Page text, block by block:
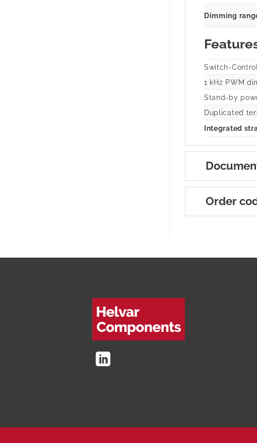
Dimming
Switch-
1 kHz PWM
Stand-by
Duplicated
Integrated
Order